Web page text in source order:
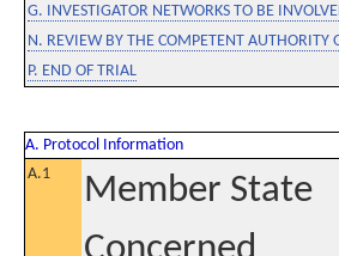
G. INVESTIGATOR NETWORKS TO BE
N. REVIEW BY THE COMPETENT AUTHORITY
P. END OF TRIAL
A. Protocol Information
A.1
Member State